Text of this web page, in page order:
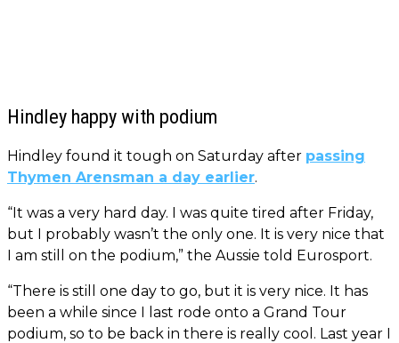
Hindley happy with podium
Hindley found it tough on Saturday after passing
Thymen Arensman a day earlier.
“It was a very hard day. I was quite tired after Friday,
but I probably wasn’t the only one. It is very nice that
I am still on the podium,” the Aussie told Eurosport.
“There is still one day to go, but it is very nice. It has
been a while since I last rode onto a Grand Tour
podium, so to be back in there is really cool. Last year I